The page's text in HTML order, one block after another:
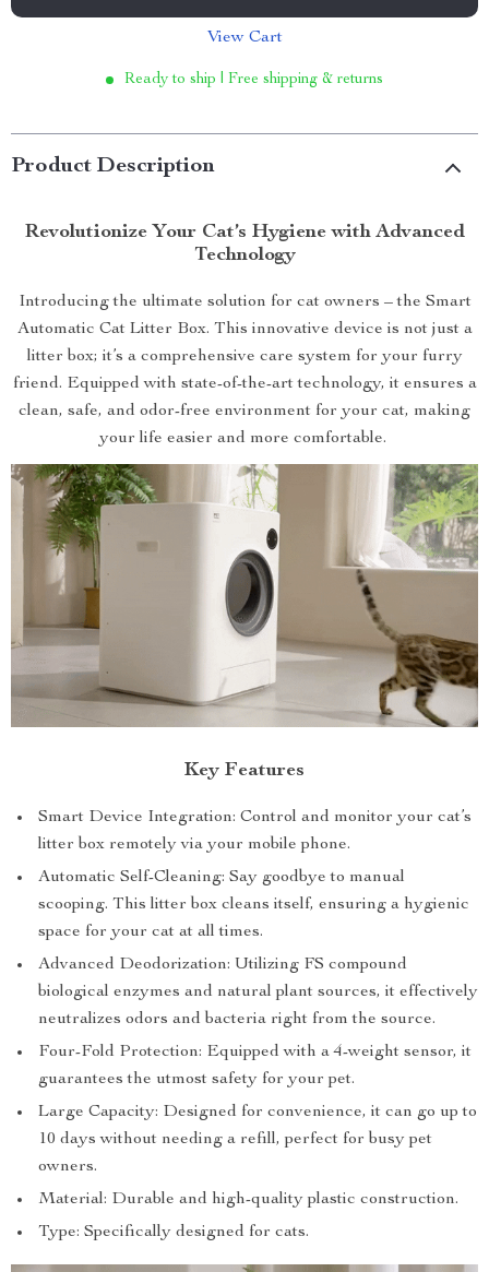
View Cart
Ready to ship | Free shipping & returns
Product Description
Revolutionize Your Cat’s Hygiene with Advanced
Technology
Introducing the ultimate solution for cat owners – the Smart
Automatic Cat Litter Box. This innovative device is not just a
litter box; it’s a comprehensive care system for your furry
friend. Equipped with state-of-the-art technology, it ensures a
clean, safe, and odor-free environment for your cat, making
your life easier and more comfortable.
Key Features
Smart Device Integration: Control and monitor your cat’s
litter box remotely via your mobile phone.
Automatic Self-Cleaning: Say goodbye to manual
scooping. This litter box cleans itself, ensuring a hygienic
space for your cat at all times.
Advanced Deodorization: Utilizing FS compound
biological enzymes and natural plant sources, it effectively
neutralizes odors and bacteria right from the source.
Four-Fold Protection: Equipped with a 4-weight sensor, it
guarantees the utmost safety for your pet.
Large Capacity: Designed for convenience, it can go up to
10 days without needing a refill, perfect for busy pet
owners.
Material: Durable and high-quality plastic construction.
Type: Specifically designed for cats.